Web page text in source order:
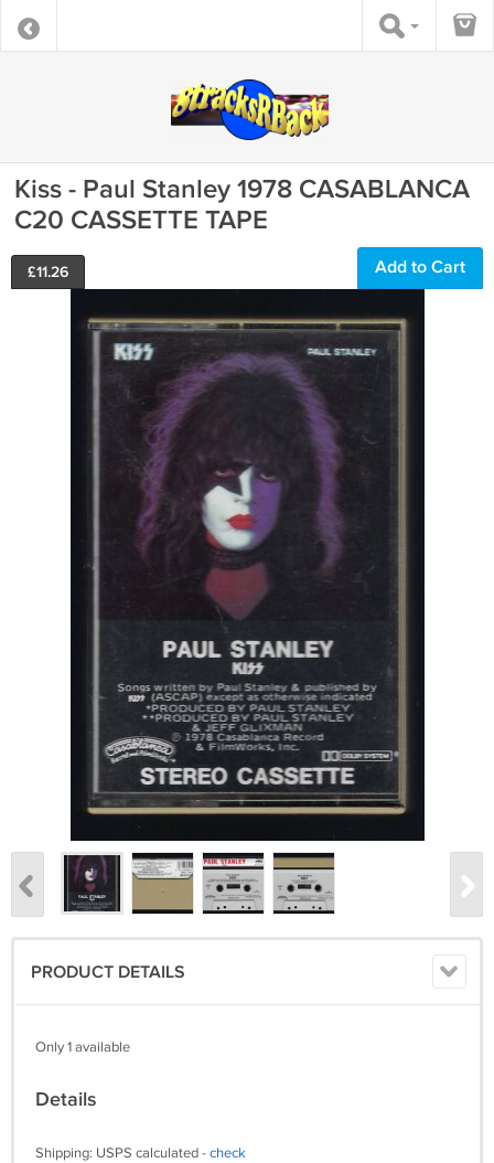
Kiss - Paul Stanley 1978 CASABLANCA
C20 CASSETTE TAPE
£11.26 Add to Cart
PRODUCT DETAILS
Only 1 available
Details
Shipping: USPS calculated -check